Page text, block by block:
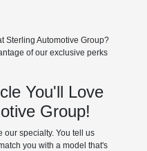
Sterling Automotive Group?
of our exclusive perks
You'll Love
Group!
our specialty. You tell us
you with a model that's